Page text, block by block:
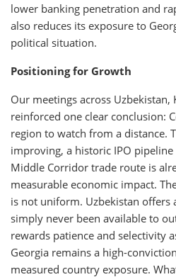
lower banking penetration and
also reduces its exposure to
political situation.
Positioning for Growth
Our meetings across Uzbekistan,
reinforced one clear conclusion:
region to watch from a distance.
improving, a historic IPO
Middle Corridor trade route is
measurable economic impact.
is not uniform. Uzbekistan offers
simply never been available to
rewards patience and selectivity
Georgia remains a high-
measured country exposure.